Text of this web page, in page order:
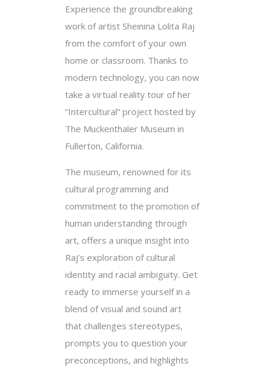
Experience the groundbreaking
work of artist Sheinina Lolita Raj
from the comfort of your own
home or classroom. Thanks to
modern technology, you can now
take a virtual reality tour of her
“Intercultural” project hosted by
The Muckenthaler Museum in
Fullerton, California.
The museum, renowned for its
cultural programming and
commitment to the promotion of
human understanding through
art, offers a unique insight into
Raj’s exploration of cultural
identity and racial ambiguity. Get
ready to immerse yourself in a
blend of visual and sound art
that challenges stereotypes,
prompts you to question your
preconceptions, and highlights